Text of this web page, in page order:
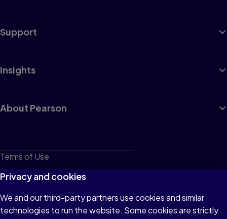
Support
Insights
About Pearson
Terms of Use
Privacy
Cookies
Do not sell or share my personal information
Privacy and cookies
We and our third-party partners use cookies and similar
technologies to run the website. Some cookies are strictly